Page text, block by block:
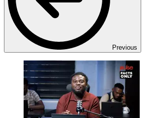
Previous